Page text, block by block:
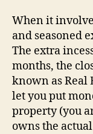
When it
and seasoned
The extra
months, the
known as Real
let you put
property (you
owns the